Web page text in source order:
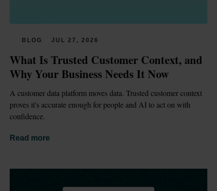
BLOG JUL 27, 2026
What Is Trusted Customer Context, and
Why Your Business Needs It Now
A customer data platform moves data. Trusted customer context
proves it's accurate enough for people and AI to act on with
confidence.
Read more